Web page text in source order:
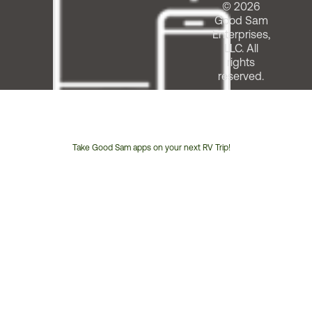
Take Good Sam apps on your next RV Trip!
© 2026
Good Sam
Enterprises,
LLC. All
rights
reserved.